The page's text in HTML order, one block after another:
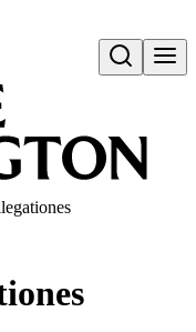
Open search